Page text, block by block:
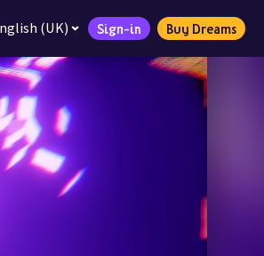
(UK) Sign-in Buy Dreams